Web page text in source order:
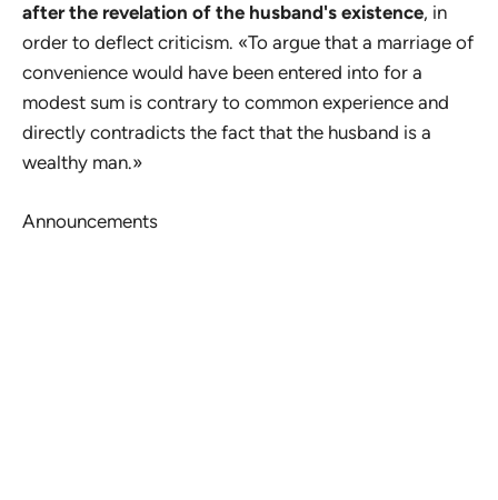
after the revelation of the husband's existence, in
order to deflect criticism. «To argue that a marriage of
convenience would have been entered into for a
modest sum is contrary to common experience and
directly contradicts the fact that the husband is a
wealthy man.»
Announcements